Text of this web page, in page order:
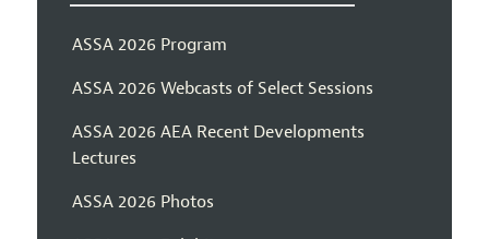
ASSA 2026 Program
ASSA 2026 Webcasts of Select Sessions
ASSA 2026 AEA Recent Developments
Lectures
ASSA 2026 Photos